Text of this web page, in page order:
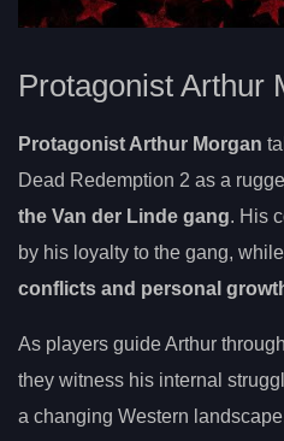
Protagonist Arthur
Protagonist Arthur Morgan
Dead Redemption 2 as a
the Van der Linde gang. His
by his loyalty to the gang,
conflicts and personal
As players guide Arthur
they witness his internal
a changing Western